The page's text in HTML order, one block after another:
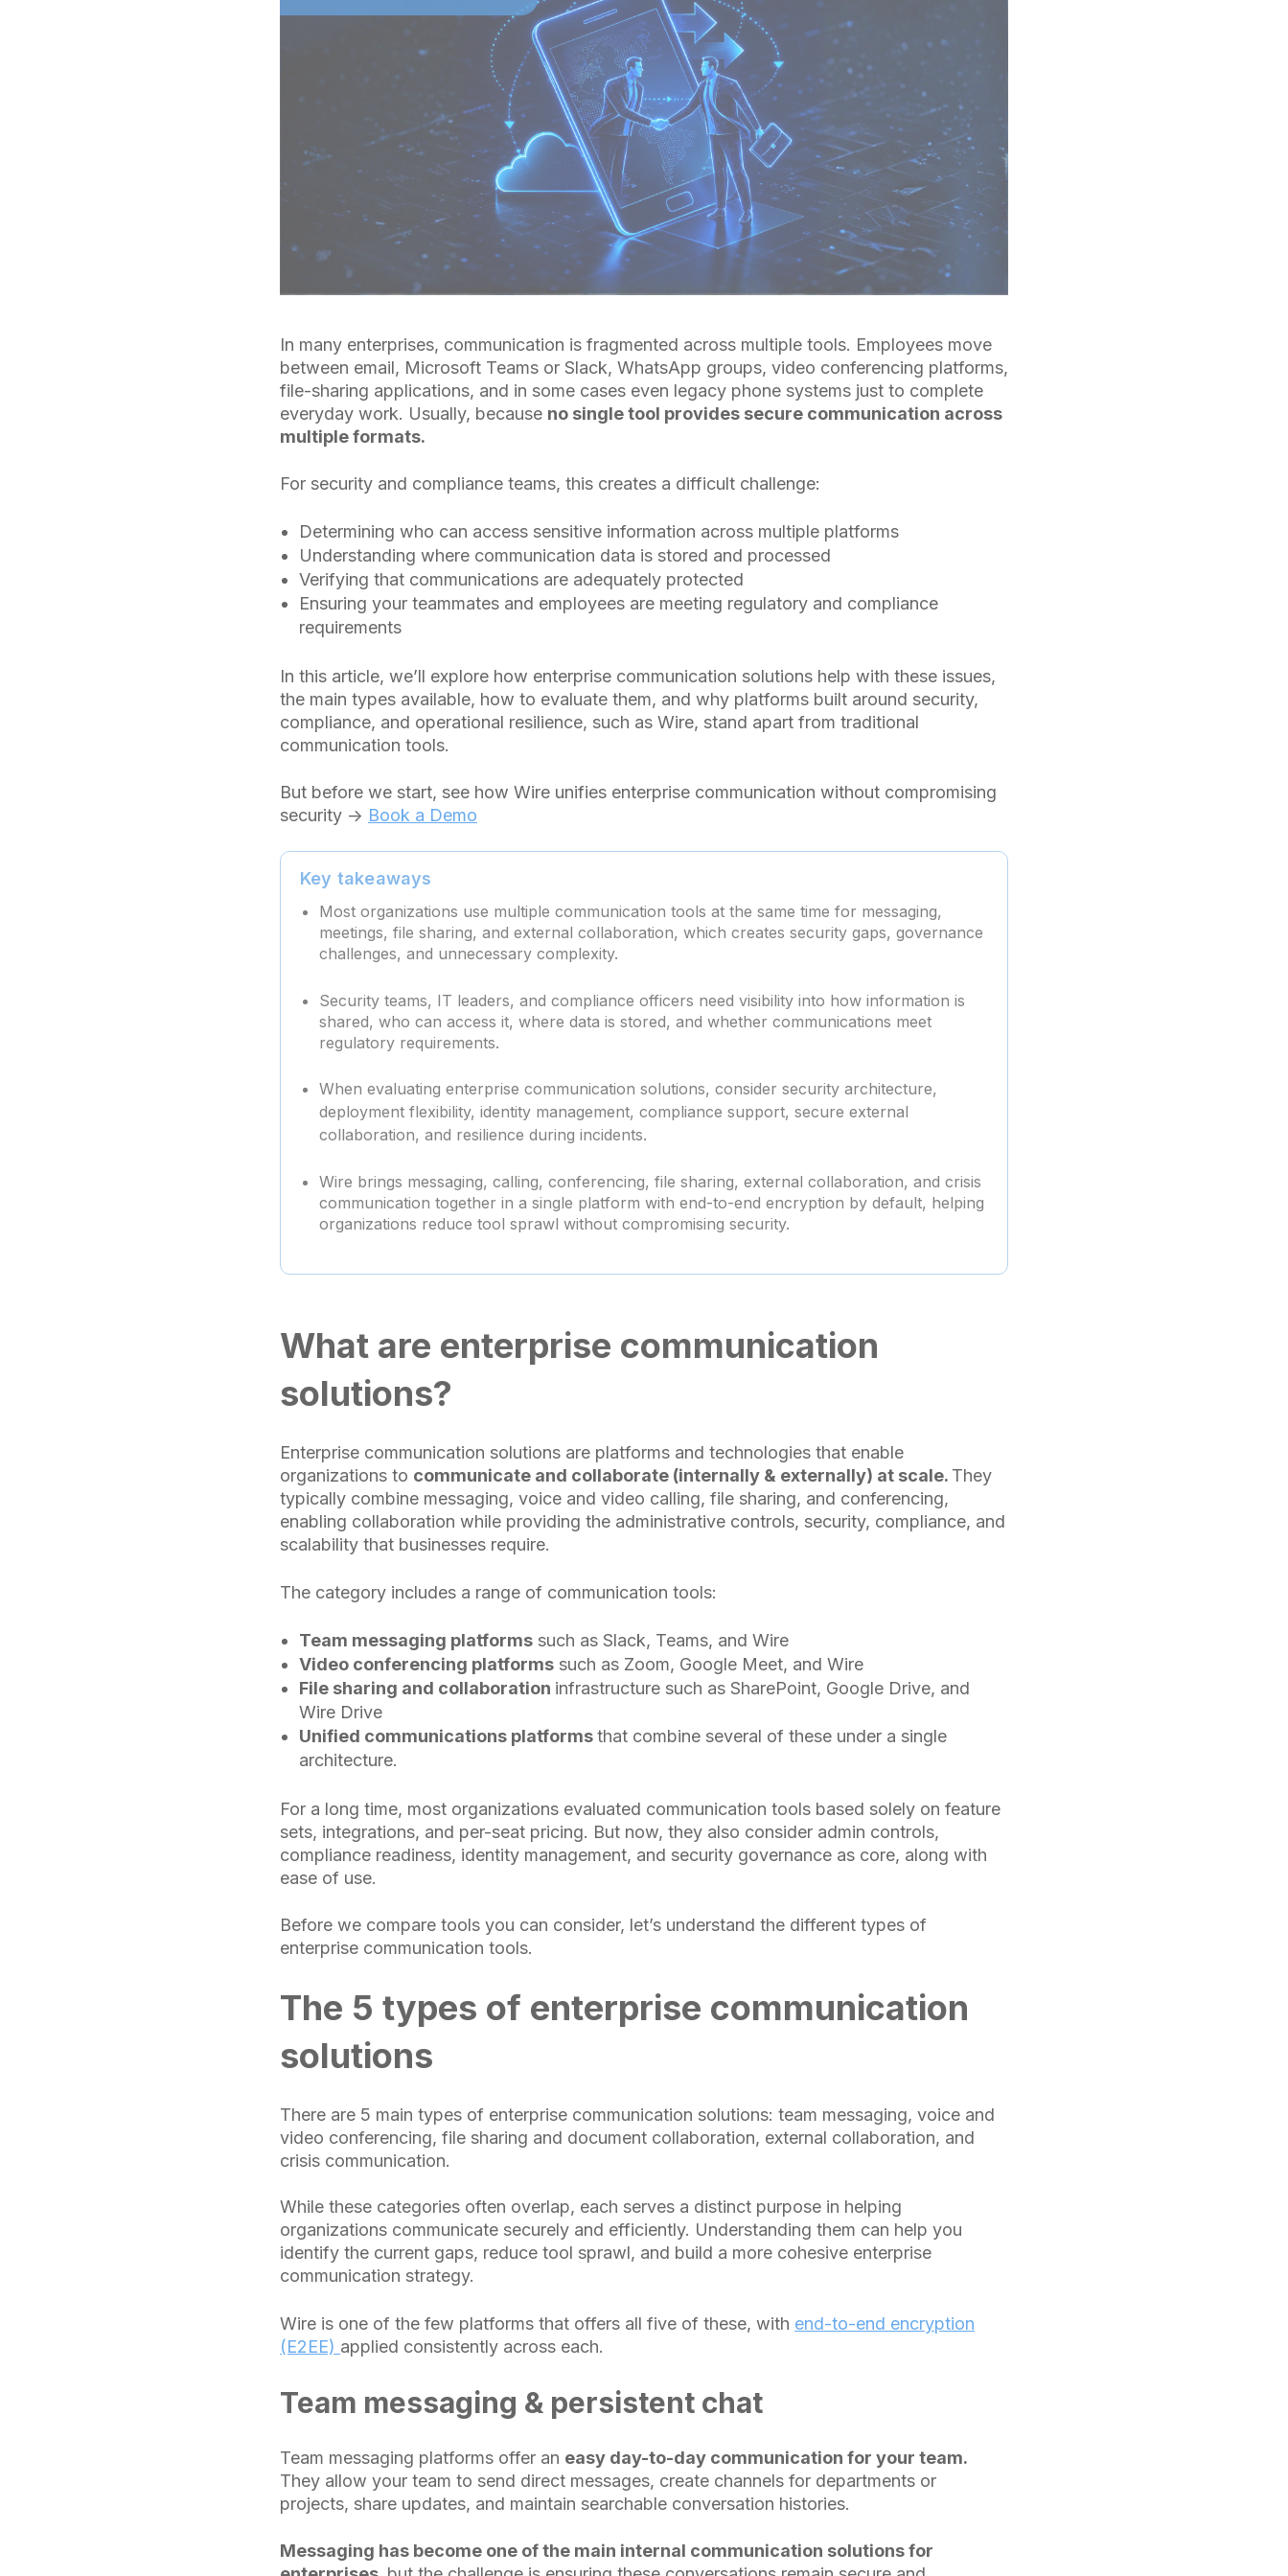
In many enterprises, communication is fragmented across multiple tools. Employees move
between email, Microsoft Teams or Slack, WhatsApp groups, video conferencing platforms,
file-sharing applications, and in some cases even legacy phone systems just to complete
everyday work. Usually, because no single tool provides secure communication across
multiple formats.
For security and compliance teams, this creates a difficult challenge:
Determining who can access sensitive information across multiple platforms
Understanding where communication data is stored and processed
Verifying that communications are adequately protected
Ensuring your teammates and employees are meeting regulatory and compliance
requirements
In this article, we’ll explore how enterprise communication solutions help with these issues,
the main types available, how to evaluate them, and why platforms built around security,
compliance, and operational resilience, such as Wire, stand apart from traditional
communication tools.
But before we start, see how Wire unifies enterprise communication without compromising
security → Book a Demo
Key takeaways
Most organizations use multiple communication tools at the same time for messaging,
meetings, file sharing, and external collaboration, which creates security gaps, governance
challenges, and unnecessary complexity.
Security teams, IT leaders, and compliance officers need visibility into how information is
shared, who can access it, where data is stored, and whether communications meet
regulatory requirements.
When evaluating enterprise communication solutions, consider security architecture,
deployment flexibility, identity management, compliance support, secure external
collaboration, and resilience during incidents.
Wire brings messaging, calling, conferencing, file sharing, external collaboration, and crisis
communication together in a single platform with end-to-end encryption by default, helping
organizations reduce tool sprawl without compromising security.
What are enterprise communication
solutions?
Enterprise communication solutions are platforms and technologies that enable
organizations to communicate and collaborate (internally & externally) at scale. They
typically combine messaging, voice and video calling, file sharing, and conferencing,
enabling collaboration while providing the administrative controls, security, compliance, and
scalability that businesses require.
The category includes a range of communication tools:
Team messaging platformssuch as Slack, Teams, and Wire
Video conferencing platformssuch as Zoom, Google Meet, and Wire
File sharing and collaboration infrastructure such as SharePoint, Google Drive, and
Wire Drive
Unified communications platformsthat combine several of these under a single
architecture.
For a long time, most organizations evaluated communication tools based solely on feature
sets, integrations, and per-seat pricing. But now, they also consider admin controls,
compliance readiness, identity management, and security governance as core, along with
ease of use.
Before we compare tools you can consider, let’s understand the different types of
enterprise communication tools.
The 5 types of enterprise communication
solutions
There are 5 main types of enterprise communication solutions: team messaging, voice and
video conferencing, file sharing and document collaboration, external collaboration, and
crisis communication.
While these categories often overlap, each serves a distinct purpose in helping
organizations communicate securely and efficiently. Understanding them can help you
identify the current gaps, reduce tool sprawl, and build a more cohesive enterprise
communication strategy.
Wire is one of the few platforms that offers all five of these, with end-to-end encryption
(E2EE) applied consistently across each.
Team messaging & persistent chat
Team messaging platforms offer an easy day-to-day communication for your team.
They allow your team to send direct messages, create channels for departments or
projects, share updates, and maintain searchable conversation histories.
Messaging has become one of the main internal communication solutions for